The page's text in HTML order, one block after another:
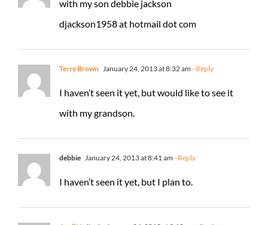
with my son debbie jackson
djackson1958 at hotmail dot com
Terry Brown January 24, 2013 at 8:32 am - Reply
I haven’t seen it yet, but would like to see it
with my grandson.
debbie January 24, 2013 at 8:41 am - Reply
I haven’t seen it yet, but I plan to.